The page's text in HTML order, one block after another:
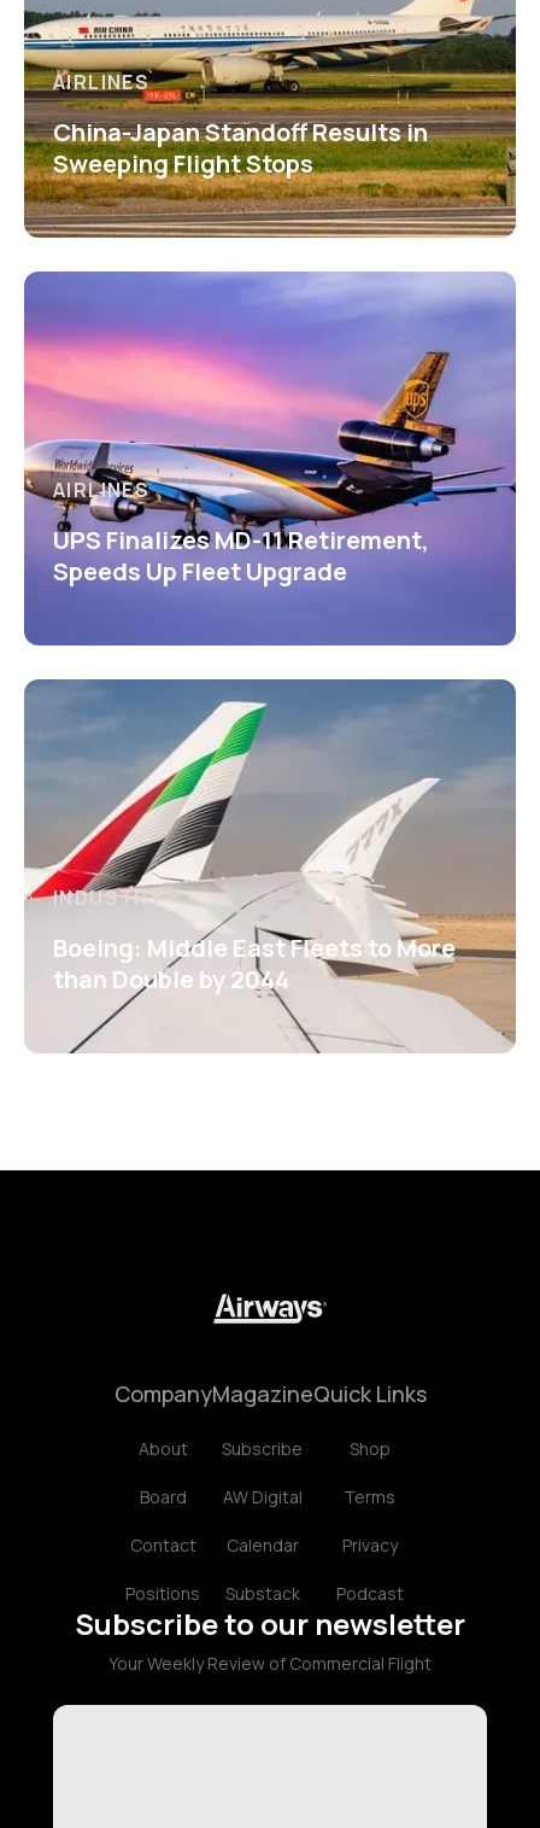
AIRLINES
China-Japan Standoff Results in
Sweeping Flight Stops
AIRLINES
UPS Finalizes MD-11 Retirement,
Speeds Up Fleet Upgrade
INDUSTRY
Boeing: Middle East Fleets to More
than Double by 2044
Company
About
Board
Contact
Positions
Magazine
Subscribe
AW Digital
Calendar
Substack
Quick Links
Shop
Terms
Privacy
Podcast
Subscribe to our newsletter
Your Weekly Review of Commercial Flight